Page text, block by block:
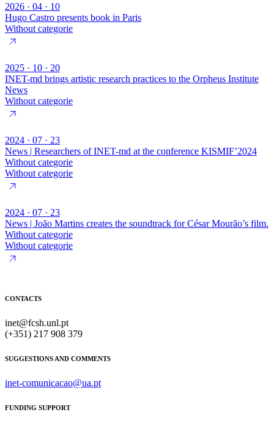
2026 · 04 · 10
Hugo Castro presents book in Paris
Without categorie
2025 · 10 · 20
INET-md brings artistic research practices to the Orpheus Institute
News
Without categorie
2024 · 07 · 23
News | Researchers of INET-md at the conference KISMIF’2024
Without categorie
Without categorie
2024 · 07 · 23
News | João Martins creates the soundtrack for César Mourão’s film.
Without categorie
Without categorie
CONTACTS
inet@fcsh.unl.pt
(+351) 217 908 379
SUGGESTIONS AND COMMENTS
inet-comunicacao@ua.pt
FUNDING SUPPORT